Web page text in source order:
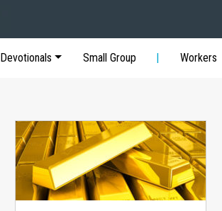
Devotionals Small Group Workers